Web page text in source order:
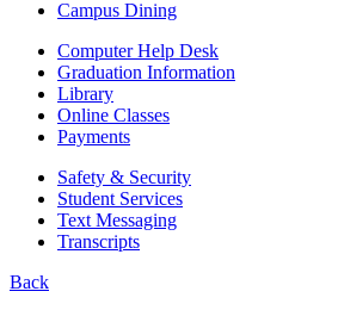
Campus Dining
Computer Help Desk
Graduation Information
Library
Online Classes
Payments
Safety & Security
Student Services
Text Messaging
Transcripts
Back